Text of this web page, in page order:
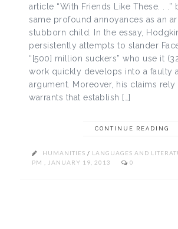
article “With Friends Like These. . .”
same profound annoyances as an
stubborn child. In the essay,
persistently attempts to slander
“[500] million suckers” who use it
work quickly develops into a faulty
argument. Moreover, his claims rely
warrants that establish […]
CONTINUE READING
HUMANITIES / LANGUAGES AND
PM , JANUARY 19, 2013
0